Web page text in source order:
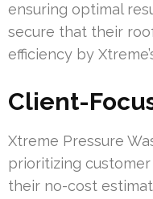
ensuring optimal
secure that their
efficiency by
Client-
Xtreme Pressure
prioritizing
their no-cost